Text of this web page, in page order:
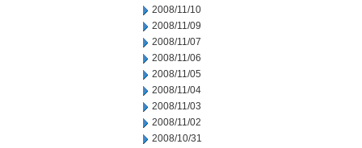
2008/11/10
2008/11/09
2008/11/07
2008/11/06
2008/11/05
2008/11/04
2008/11/03
2008/11/02
2008/10/31